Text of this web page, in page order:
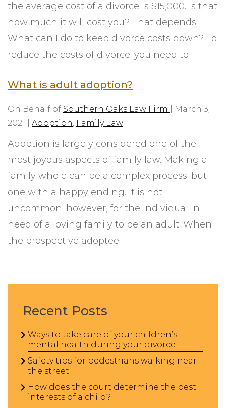
the average cost of a divorce is $15,000. Is that
how much it will cost you? That depends.
What can I do to keep divorce costs down? To
reduce the costs of divorce, you need to
What is adult adoption?
On Behalf of Southern Oaks Law Firm
March 3,
2021
Adoption, Family Law
Adoption is largely considered one of the
most joyous aspects of family law. Making a
family whole can be a complex process, but
one with a happy ending. It is not
uncommon, however, for the individual in
need of a loving family to be an adult. When
the prospective adoptee
Recent Posts
Ways to take care of your children’s
mental health during your divorce
Safety tips for pedestrians walking near
the street
How does the court determine the best
interests of a child?